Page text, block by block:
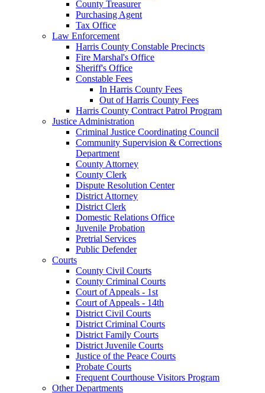
County Treasurer
Purchasing Agent
Tax Office
Law Enforcement
Harris County Constable Precincts
Fire Marshal's Office
Sheriff's Office
Constable Fees
In Harris County Fees
Out of Harris County Fees
Harris County Contract Patrol Program
Justice Administration
Criminal Justice Coordinating Council
Community Supervision & Corrections
Department
County Attorney
County Clerk
Dispute Resolution Center
District Attorney
District Clerk
Domestic Relations Office
Juvenile Probation
Pretrial Services
Public Defender
Courts
County Civil Courts
County Criminal Courts
Court of Appeals - 1st
Court of Appeals - 14th
District Civil Courts
District Criminal Courts
District Family Courts
District Juvenile Courts
Justice of the Peace Courts
Probate Courts
Frequent Courthouse Visitors Program
Other Departments